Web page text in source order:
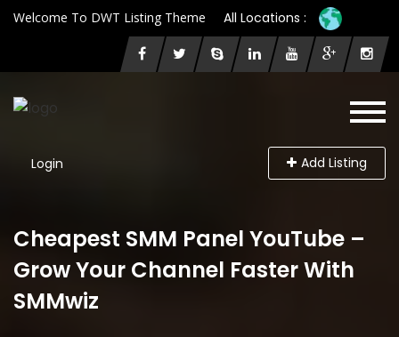
Welcome To DWT Listing Theme All Locations :
Login Add Listing
Cheapest SMM Panel YouTube –
Grow Your Channel Faster With
SMMwiz